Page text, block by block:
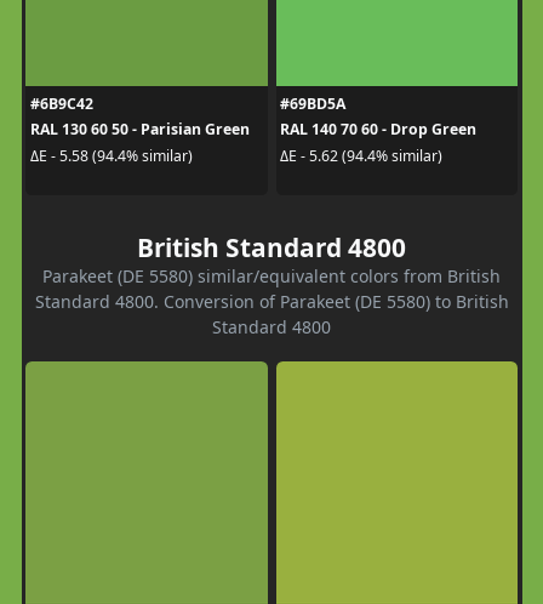
#6B9C42
RAL 130 60 50 - Parisian Green
ΔE - 5.58 (94.4% similar)
#69BD5A
RAL 140 70 60 - Drop Green
ΔE - 5.62 (94.4% similar)
British Standard 4800
Parakeet (DE 5580) similar/equivalent colors from British
Standard 4800. Conversion of Parakeet (DE 5580) to British
Standard 4800